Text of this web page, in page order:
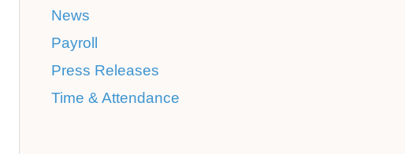
News
Payroll
Press Releases
Time & Attendance